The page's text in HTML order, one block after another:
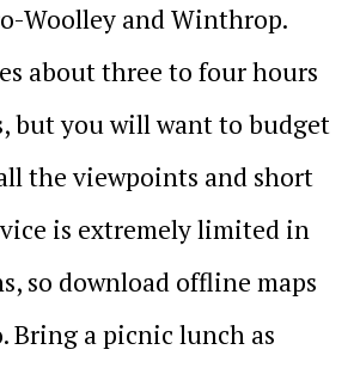
Woolley and Winthrop.
about three to four hours
but you will want to budget
the viewpoints and short
is extremely limited in
so download offline maps
Bring a picnic lunch as